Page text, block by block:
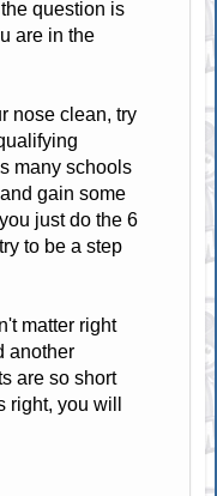
question is
are in the
nose clean, try
many schools
gain some
just do the 6
to be a step
matter right
another
are so short
right, you will